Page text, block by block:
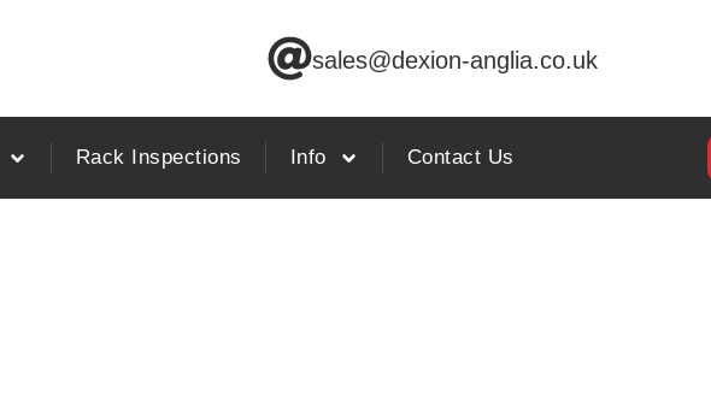
sales@dexion-anglia.co.uk
Rack Inspections Info Contact Us